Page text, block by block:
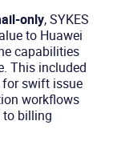
only, SYKES
to Huawei
capabilities
This included
swift issue
workflows
billing